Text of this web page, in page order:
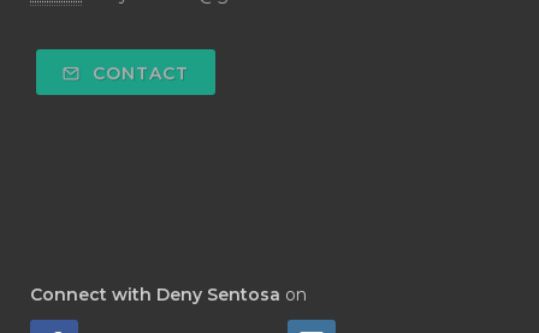
CONTACT
Connect with Deny Sentosa on